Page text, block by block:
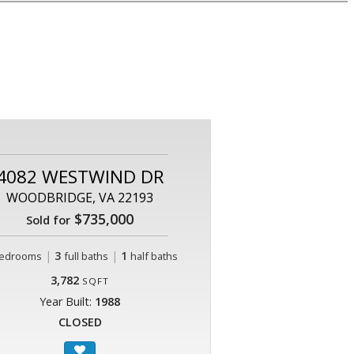
WESTWIND DR
WOODBRIDGE, VA 22193
Sold for $735,000
| 3 full baths | 1 half baths
3,782 SQFT
Year Built: 1988
CLOSED